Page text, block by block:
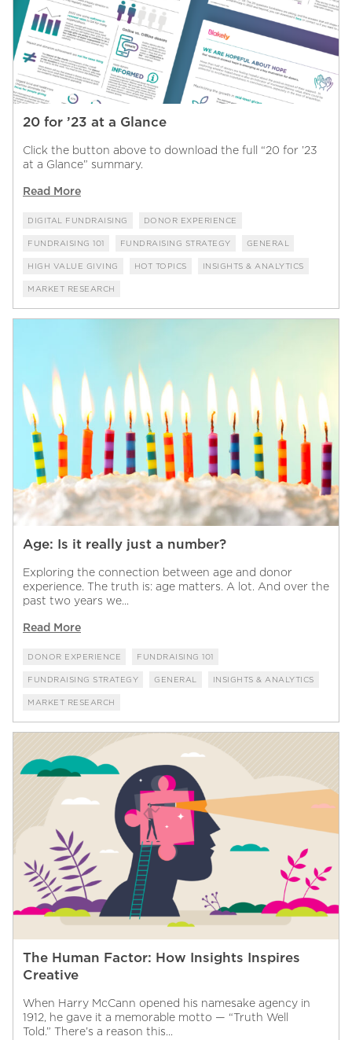
20 for ’23 at a Glance
Click the button above to download the full “20 for ’23
at a Glance” summary.
Read More
DIGITAL FUNDRAISING DONOR EXPERIENCE
FUNDRAISING 101 FUNDRAISING STRATEGY GENERAL
HIGH VALUE GIVING HOT TOPICS INSIGHTS & ANALYTICS
MARKET RESEARCH
Age: Is it really just a number?
Exploring the connection between age and donor
experience. The truth is: age matters. A lot. And over the
past two years we...
Read More
DONOR EXPERIENCE FUNDRAISING 101
FUNDRAISING STRATEGY GENERAL INSIGHTS & ANALYTICS
MARKET RESEARCH
The Human Factor: How Insights Inspires
Creative
When Harry McCann opened his namesake agency in
1912, he gave it a memorable motto — “Truth Well
Told.” There’s a reason this...